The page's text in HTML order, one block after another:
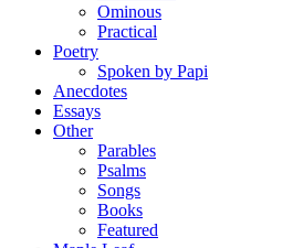
Ominous
Practical
Poetry
Spoken by Papi
Anecdotes
Essays
Other
Parables
Psalms
Songs
Books
Featured